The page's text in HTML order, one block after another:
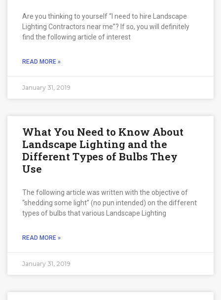
Are you thinking to yourself “I need to hire Landscape
Lighting Contractors near me”? If so, you will definitely
find the following article of interest
READ MORE »
January 31, 2019
What You Need to Know About
Landscape Lighting and the
Different Types of Bulbs They
Use
The following article was written with the objective of
“shedding some light” (no pun intended) on the different
types of bulbs that various Landscape Lighting
READ MORE »
January 31, 2019